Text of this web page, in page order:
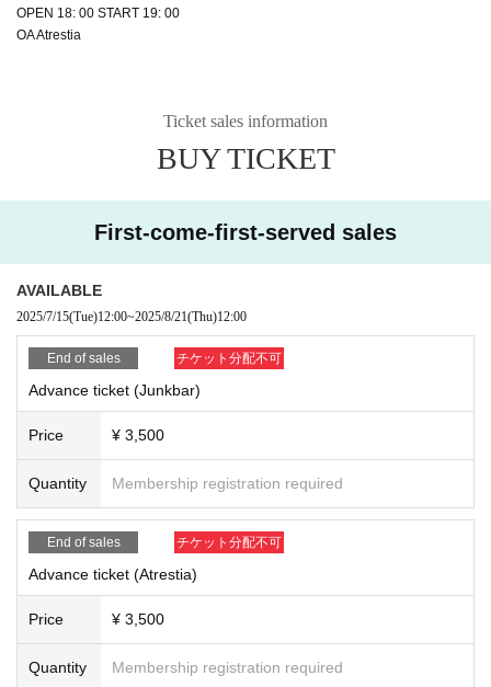
OPEN 18: 00 START 19: 00
OA Atrestia
Ticket sales information
BUY TICKET
First-come-first-served sales
AVAILABLE
2025/7/15(Tue)12:00~2025/8/21(Thu)12:00
End of sales チケット分配不可
Advance ticket (Junkbar)
Price ¥ 3,500
Quantity Membership registration required
End of sales チケット分配不可
Advance ticket (Atrestia)
Price ¥ 3,500
Quantity Membership registration required